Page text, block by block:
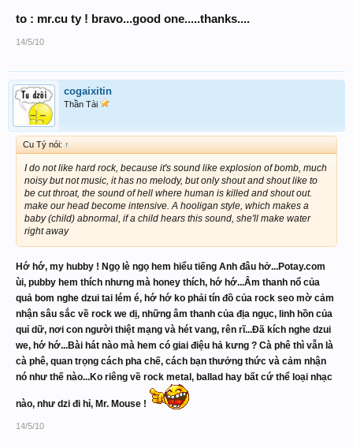
to : mr.cu ty ! bravo...good one.....thanks....
14/5/10
cogaixitin
Thần Tài
Cu Tý nói: ↑
I do not like hard rock, because it's sound like explosion of bomb, much
noisy but not music, it has no melody, but only shout and shout like to
be cut throat, the sound of hell where human is killed and shout out.
make our head become intensive. A hooligan style, which makes a
baby (child) abnormal, if a child hears this sound, she'll make water
right away
Hớ hớ, my hubby ! Ngọ lè ngọ hem hiểu tiếng Anh đâu hở...Potay.com
ùi, pubby hem thích nhưng mà honey thích, hớ hớ...Âm thanh nổ của
quả bom nghe dzui tai lém é, hớ hớ ko phải tín đồ của rock seo mờ cảm
nhận sâu sắc về rock we dị, những âm thanh của địa ngục, linh hồn của
quỉ dữ, nơi con người thiệt mạng và hét vang, rên rĩ...Đã kích nghe dzui
we, hớ hớ...Bài hát nào mà hem có giai điệu hả kưng ? Cà phê thì vẫn là
cà phê, quan trọng cách pha chế, cách bạn thưởng thức và cảm nhận
nó như thế nào...Ko riêng về rock metal, ballad hay bất cứ thể loại nhạc
nào, như dzi đi hỉ, Mr. Mouse !
14/5/10